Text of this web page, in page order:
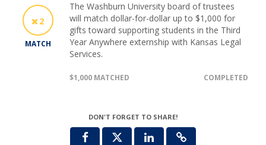
2
MATCH
The Washburn University board of trustees
will match dollar-for-dollar up to $1,000 for
gifts toward supporting students in the Third
Year Anywhere externship with Kansas Legal
Services.
$1,000 MATCHED COMPLETED
DON'T FORGET TO SHARE!